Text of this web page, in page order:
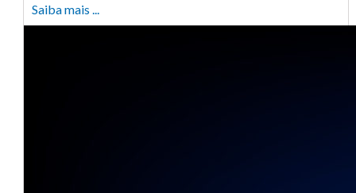
Saiba mais ...